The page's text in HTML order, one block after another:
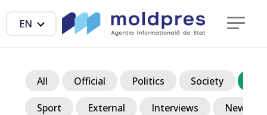
EN
All Official Politics Society
Sport External Interviews News in